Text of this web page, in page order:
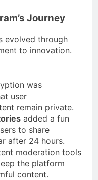
Journey
evolved through
to innovation.
was
user
remain private.
added a fun
to share
after 24 hours.
moderation tools
the platform
content.